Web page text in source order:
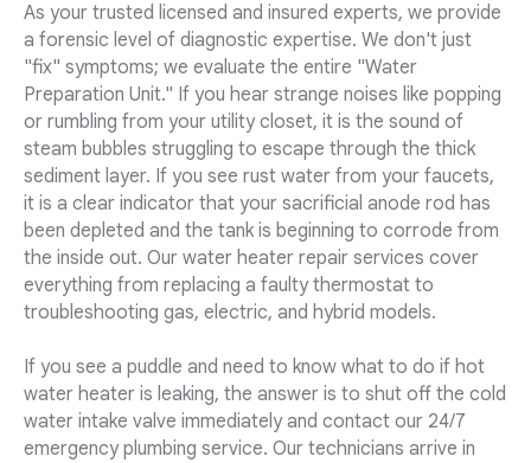
As your trusted licensed and insured experts, we provide
a forensic level of diagnostic expertise. We don't just
"fix" symptoms; we evaluate the entire "Water
Preparation Unit." If you hear strange noises like popping
or rumbling from your utility closet, it is the sound of
steam bubbles struggling to escape through the thick
sediment layer. If you see rust water from your faucets,
it is a clear indicator that your sacrificial anode rod has
been depleted and the tank is beginning to corrode from
the inside out. Our water heater repair services cover
everything from replacing a faulty thermostat to
troubleshooting gas, electric, and hybrid models.
If you see a puddle and need to know what to do if hot
water heater is leaking, the answer is to shut off the cold
water intake valve immediately and contact our 24/7
emergency plumbing service. Our technicians arrive in